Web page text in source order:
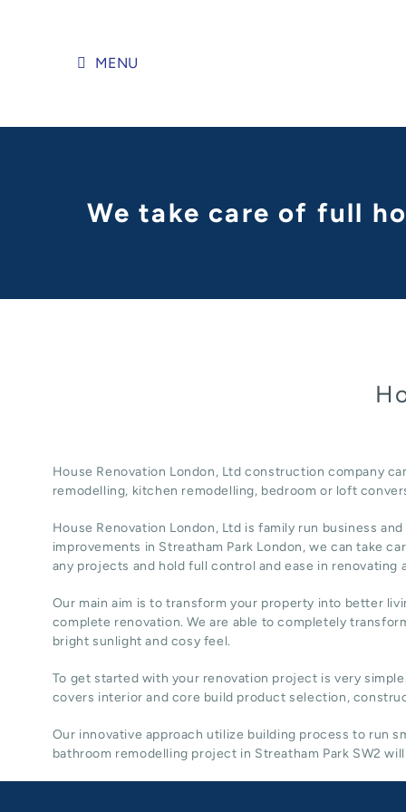
MENU
We take care of full
House Renovation London, Ltd construction company
remodelling, kitchen remodelling, bedroom or loft
House Renovation London, Ltd is family run business
improvements in Streatham Park London, we can take
any projects and hold full control and ease in renovating
Our main aim is to transform your property into better
complete renovation. We are able to completely
bright sunlight and cosy feel.
To get started with your renovation project is very
covers interior and core build product selection,
Our innovative approach utilize building process to run
bathroom remodelling project in Streatham Park SW2